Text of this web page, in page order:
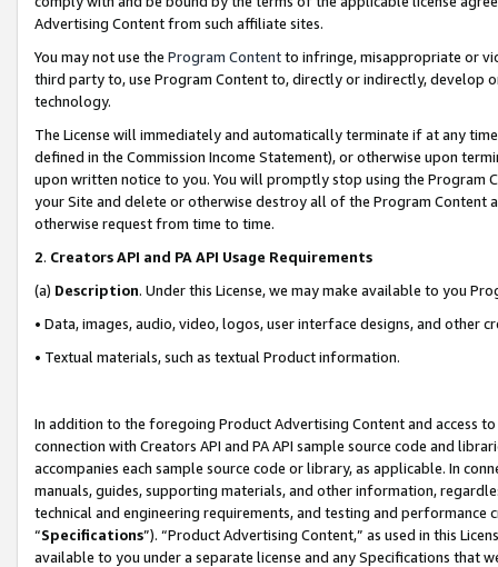
Advertising Content from such affiliate sites.
You may not use the Program Contentto infringe, misappropriate or
third party to, use Program Content to, directly or indirectly, develop
technology.
The License will immediately and automatically terminate if at any
defined in the Commission Income Statement), or otherwise upon
upon written notice to you. You will promptly stop using the Program
your Site and delete or otherwise destroy all of the Program Content
otherwise request from time to time.
2. Creators API and PA API Usage Requirements
(a) Description. Under this License, we may make available to you
• Data, images, audio, video, logos, user interface designs, and other
• Textual materials, such as textual Product information.
In addition to the foregoing Product Advertising Content and access
connection with Creators API and PA API sample source code and
accompanies each sample source code or library, as applicable. In
manuals, guides, supporting materials, and other information,
technical and engineering requirements, and testing and
“Specifications”). “Product Advertising Content,” as used in this
available to you under a separate license and any Specifications that